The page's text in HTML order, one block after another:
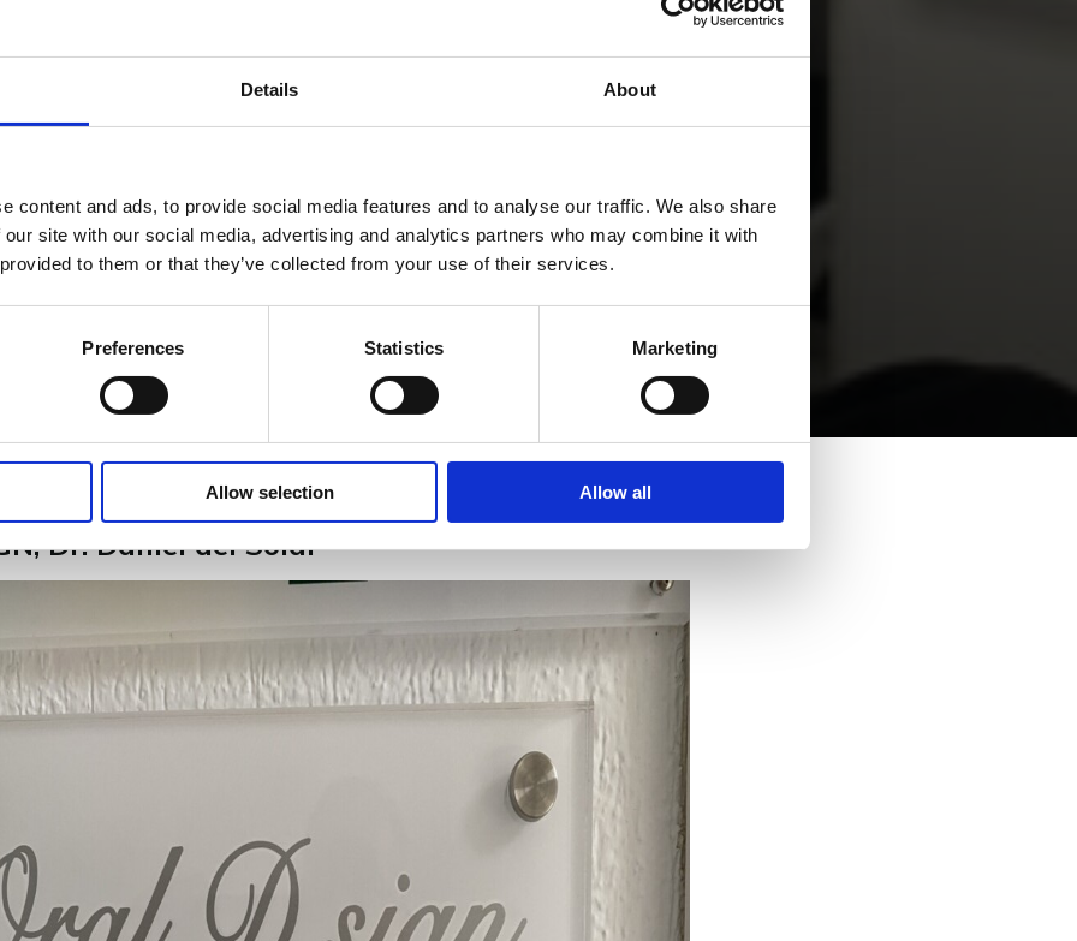
Details About
content and ads, to provide social media features and to analyse our traffic. We also share
site with our social media, advertising and analytics partners who may combine it with
to them or that they’ve collected from your use of their services.
Preferences Statistics Marketing
Allow selection Allow all
Dr. Daniel del Solar